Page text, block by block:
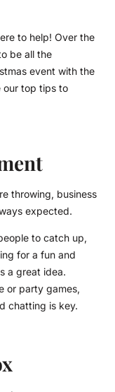
to help! Over the
be all the
event with the
our top tips to
throwing, business
expected.
to catch up,
for a fun and
a great idea.
or party games,
chatting is key.